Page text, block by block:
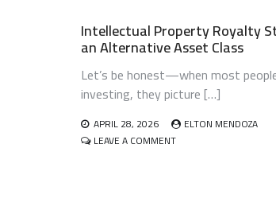
USING
ROBO-
ADVISORS:
LET
THE
ROBOTS
DO
THE
DIRTY
Intellectual Property Royalty
an Alternative Asset Class
Let’s be honest—when most
investing, they picture […]
APRIL 28, 2026
ELTON MENDOZA
LEAVE A COMMENTON